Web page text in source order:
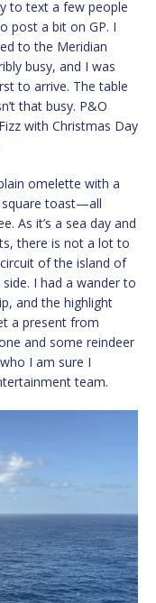
to text a few people
post a bit on GP. I
to the Meridian
busy, and I was
to arrive. The table
that busy. P&O
with Christmas Day
omelette with a
square toast—all
As it’s a sea day and
there is not a lot to
of the island of
I had a wander to
and the highlight
a present from
and some reindeer
I am sure I
team.